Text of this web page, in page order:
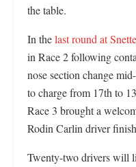
the table.
In thelast round at
in Race 2 following
nose section change
to charge from 17th to
Race 3 brought a
Rodin Carlin driver
Twenty-two drivers will